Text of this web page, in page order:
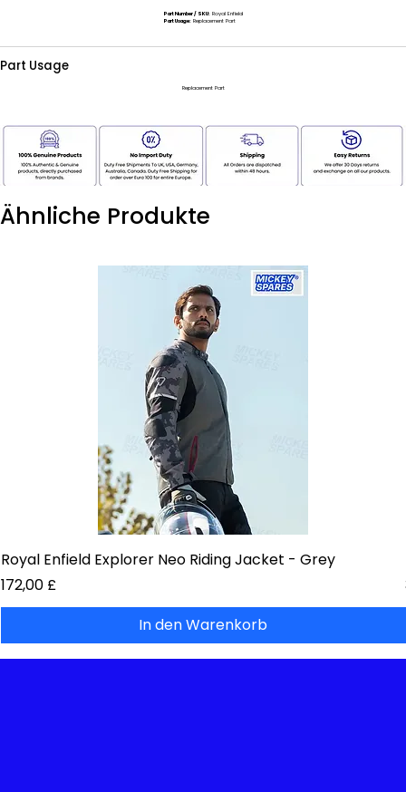
Part Number / SKU:Royal Enfield
Part Usage:Replacement Part
Part Usage
Replacement Part
Ähnliche Produkte
Royal Enfield Explorer Neo Riding Jacket - Grey
Preis
172,00 £
In den Warenkorb